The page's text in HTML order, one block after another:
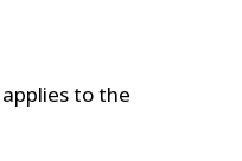
to the